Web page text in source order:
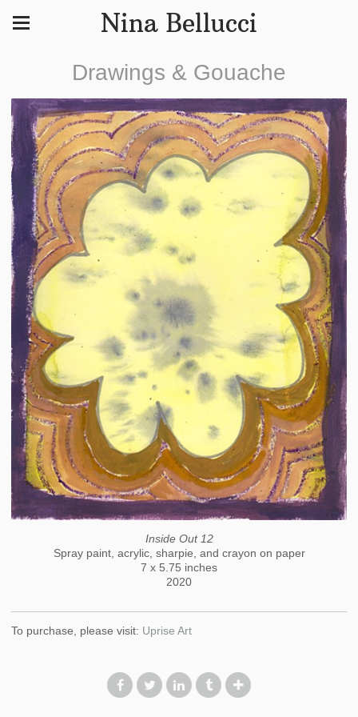
Nina Bellucci
Drawings & Gouache
Inside Out 12
Spray paint, acrylic, sharpie, and crayon on paper
7 x 5.75 inches
2020
To purchase, please visit: Uprise Art